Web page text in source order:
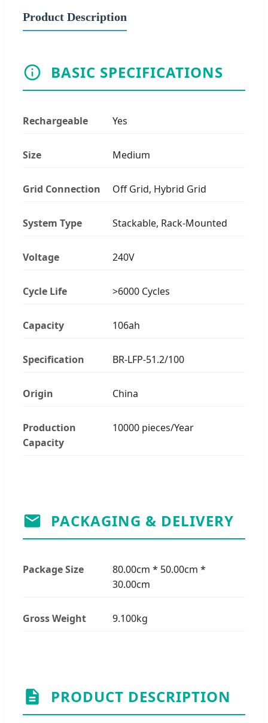
Product Description
BASIC SPECIFICATIONS
Rechargeable Yes
Size Medium
Grid Connection Off Grid, Hybrid Grid
System Type Stackable, Rack-Mounted
Voltage 240V
Cycle Life >6000 Cycles
Capacity 106ah
Specification BR-LFP-51.2/100
Origin China
Production
Capacity
10000 pieces/Year
PACKAGING & DELIVERY
Package Size
80.00cm * 50.00cm *
30.00cm
Gross Weight 9.100kg
PRODUCT DESCRIPTION